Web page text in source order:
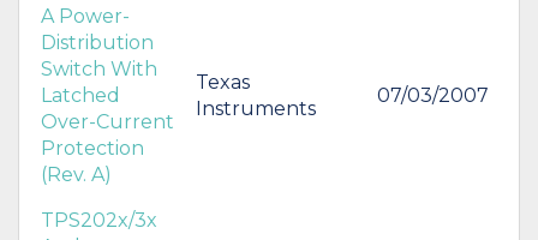
A Power-
Distribution
Switch With
Latched
Over-Current
Protection
(Rev. A)
Texas
Instruments
07/03/2007
TPS202x/3x